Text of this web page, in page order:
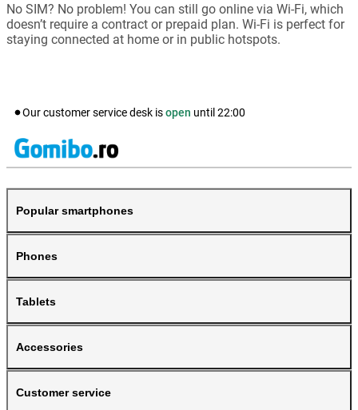
No SIM? No problem! You can still go online via Wi-Fi, which
doesn’t require a contract or prepaid plan. Wi-Fi is perfect for
staying connected at home or in public hotspots.
Our customer service desk isopen until 22:00
Popular smartphones
Phones
Tablets
Accessories
Customer service